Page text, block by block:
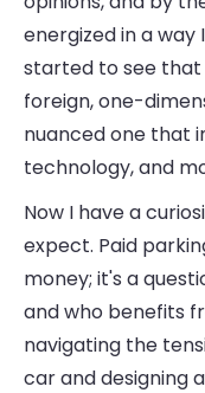
energized in a way
started to see that
foreign, one-
nuanced one that
technology, and
Now I have a
expect. Paid
money; it's a
and who benefits
navigating the
car and designing